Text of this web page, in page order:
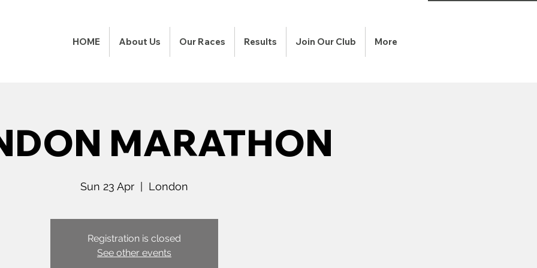
HOME About Us Our Races Results Join Our Club More
MARATHON
Sun 23 Apr London
Registration is closed
See other events